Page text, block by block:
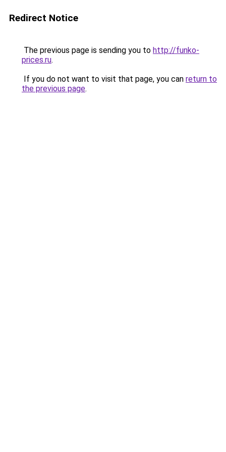
Redirect Notice
The previous page is sending you to http://funko-
prices.ru.
If you do not want to visit that page, you can return to
the previous page.